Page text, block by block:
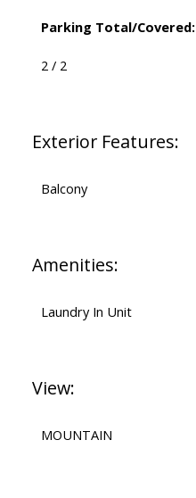
Parking Total/Covered:
2 / 2
Exterior Features:
Balcony
Amenities:
Laundry In Unit
View:
MOUNTAIN